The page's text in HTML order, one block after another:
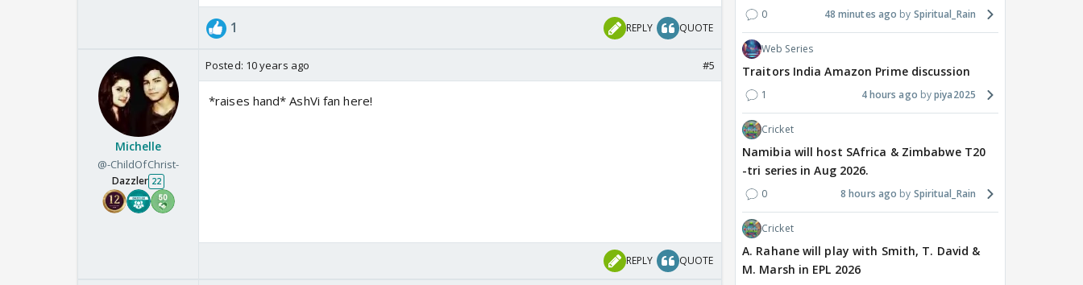
1 REPLY QUOTE
Michelle
@-ChildOfChrist-
Dazzler 22
Posted: 10 years ago #5
*raises hand* AshVi fan here!
REPLY QUOTE
0 48 minutes ago Spiritual_Rain
Web Series
Traitors India Amazon Prime discussion
1 4 hours ago piya2025
Cricket
Namibia will host SAfrica & Zimbabwe T20
-tri series in Aug 2026.
0 8 hours ago Spiritual_Rain
Cricket
A. Rahane will play with Smith, T. David &
M. Marsh in EPL 2026